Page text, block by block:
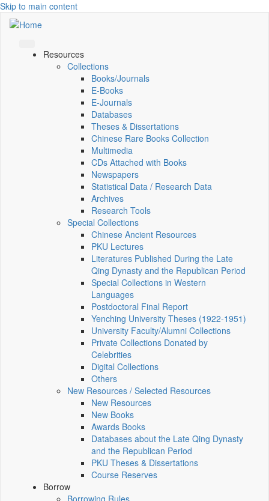
Skip to main content
Resources
Collections
Books/Journals
E-Books
E‑Journals
Databases
Theses & Dissertations
Chinese Rare Books Collection
Multimedia
CDs Attached with Books
Newspapers
Statistical Data / Research Data
Archives
Research Tools
Special Collections
Chinese Ancient Resources
PKU Lectures
Literatures Published During the Late
Qing Dynasty and the Republican Period
Special Collections in Western
Languages
Postdoctoral Final Report
Yenching University Theses (1922‑1951)
University Faculty/Alumni Collections
Private Collections Donated by
Celebrities
Digital Collections
Others
New Resources / Selected Resources
New Resources
New Books
Awards Books
Databases about the Late Qing Dynasty
and the Republican Period
PKU Theses & Dissertations
Course Reserves
Borrow